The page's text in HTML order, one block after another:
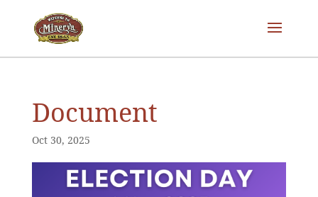
Document
Oct 30, 2025